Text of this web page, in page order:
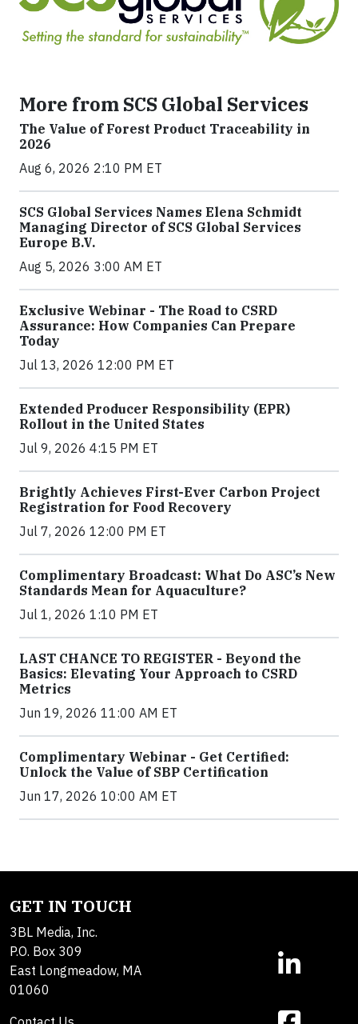
More from SCS Global Services
The Value of Forest Product Traceability in
2026
Aug 6, 2026 2:10 PM ET
SCS Global Services Names Elena Schmidt
Managing Director of SCS Global Services
Europe B.V.
Aug 5, 2026 3:00 AM ET
Exclusive Webinar - The Road to CSRD
Assurance: How Companies Can Prepare
Today
Jul 13, 2026 12:00 PM ET
Extended Producer Responsibility (EPR)
Rollout in the United States
Jul 9, 2026 4:15 PM ET
Brightly Achieves First-Ever Carbon Project
Registration for Food Recovery
Jul 7, 2026 12:00 PM ET
Complimentary Broadcast: What Do ASC’s New
Standards Mean for Aquaculture?
Jul 1, 2026 1:10 PM ET
LAST CHANCE TO REGISTER - Beyond the
Basics: Elevating Your Approach to CSRD
Metrics
Jun 19, 2026 11:00 AM ET
Complimentary Webinar - Get Certified:
Unlock the Value of SBP Certification
Jun 17, 2026 10:00 AM ET
GET IN TOUCH
3BL Media, Inc.
P.O. Box 309
East Longmeadow, MA
01060